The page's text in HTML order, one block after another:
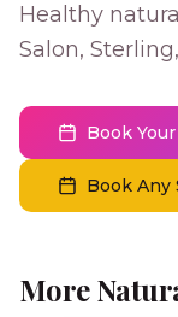
Healthy
Salon,
Book
Book Any
More